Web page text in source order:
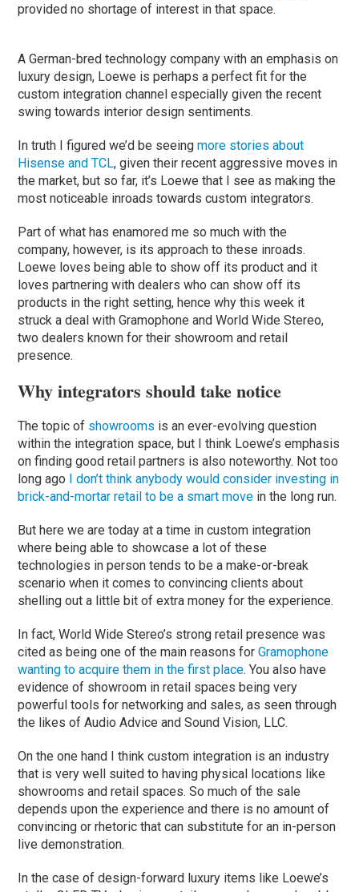
provided no shortage of interest in that space.
A German-bred technology company with an emphasis on
luxury design, Loewe is perhaps a perfect fit for the
custom integration channel especially given the recent
swing towards interior design sentiments.
In truth I figured we’d be seeingmore stories about
Hisense and TCL, given their recent aggressive moves in
the market, but so far, it’s Loewe that I see as making the
most noticeable inroads towards custom integrators.
Part of what has enamored me so much with the
company, however, is its approach to these inroads.
Loewe loves being able to show off its product and it
loves partnering with dealers who can show off its
products in the right setting, hence why this week it
struck a deal with Gramophone and World Wide Stereo,
two dealers known for their showroom and retail
presence.
Why integrators should take notice
The topic of showrooms is an ever-evolving question
within the integration space, but I think Loewe’s emphasis
on finding good retail partners is also noteworthy. Not too
long ago I don’t think anybody would consider investing in
brick-and-mortar retail to be a smart move in the long run.
But here we are today at a time in custom integration
where being able to showcase a lot of these
technologies in person tends to be a make-or-break
scenario when it comes to convincing clients about
shelling out a little bit of extra money for the experience.
In fact, World Wide Stereo’s strong retail presence was
cited as being one of the main reasons forGramophone
wanting to acquire them in the first place. You also have
evidence of showroom in retail spaces being very
powerful tools for networking and sales, as seen through
the likes of Audio Advice and Sound Vision, LLC.
On the one hand I think custom integration is an industry
that is very well suited to having physical locations like
showrooms and retail spaces. So much of the sale
depends upon the experience and there is no amount of
convincing or rhetoric that can substitute for an in-person
live demonstration.
In the case of design-forward luxury items like Loewe’s